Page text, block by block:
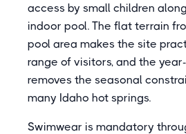
access by small children
indoor pool. The flat terrain
pool area makes the site
range of visitors, and the
removes the seasonal
many Idaho hot springs.
Swimwear is mandatory